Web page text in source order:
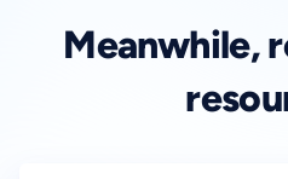
Meanwhile,